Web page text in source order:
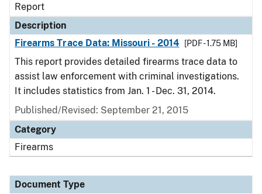
Report
Description
Firearms Trace Data: Missouri - 2014
[PDF - 1.75 MB]
This report provides detailed firearms trace data to
assist law enforcement with criminal investigations.
It includes statistics from Jan. 1 - Dec. 31, 2014.
Published/Revised: September 21, 2015
Category
Firearms
Document Type